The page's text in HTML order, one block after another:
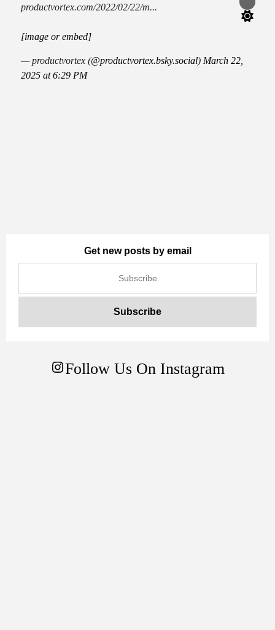
productvortex.com/2022/02/22/m...
[image or embed]
— productvortex (@productvortex.bsky.social) March 22,
2025 at 6:29 PM
Get new posts by email
Follow Us On Instagram
Switch
color
mode